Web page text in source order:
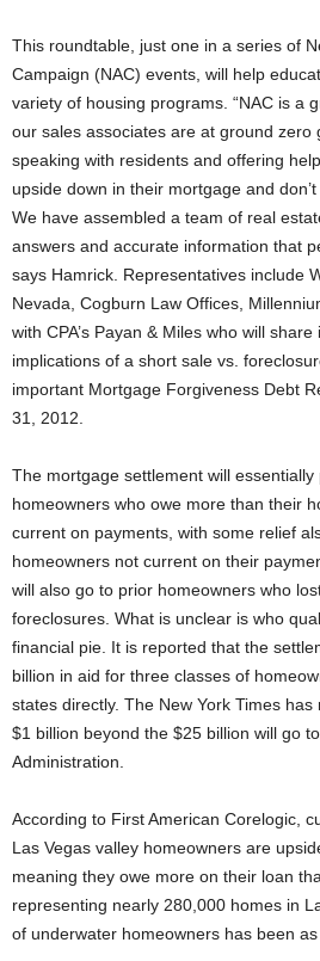
This roundtable, just one in a series of
Campaign (NAC) events, will help
variety of housing programs. “NAC is a
our sales associates are at ground zero
speaking with residents and offering
upside down in their mortgage and
We have assembled a team of real
answers and accurate information that
says Hamrick. Representatives include
Nevada, Cogburn Law Offices,
with CPA’s Payan & Miles who will
implications of a short sale vs.
important Mortgage Forgiveness Debt
31, 2012.
The mortgage settlement will essentially
homeowners who owe more than their
current on payments, with some relief
homeowners not current on their
will also go to prior homeowners who
foreclosures. What is unclear is who
financial pie. It is reported that the
billion in aid for three classes of
states directly. The New York Times
$1 billion beyond the $25 billion will go
Administration.
According to First American Corelogic,
Las Vegas valley homeowners are
meaning they owe more on their loan
representing nearly 280,000 homes in
of underwater homeowners has been